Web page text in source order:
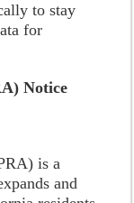
to stay
for
Notice
is a
and